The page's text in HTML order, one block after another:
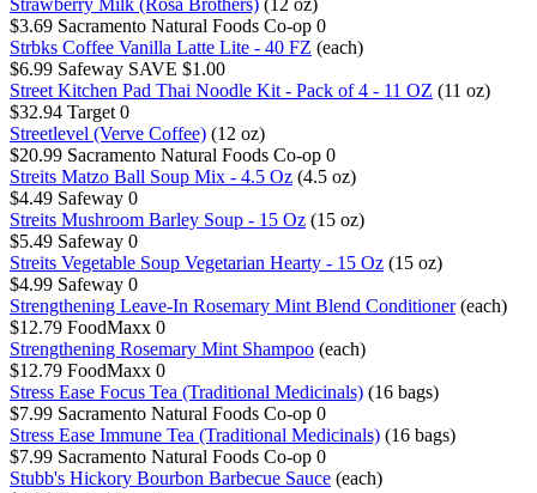
$3.69 Sacramento Natural Foods Co-op 0
Strbks Coffee Vanilla Latte Lite - 40 FZ (each)
$6.99 Safeway SAVE $1.00
Street Kitchen Pad Thai Noodle Kit - Pack of 4 - 11 OZ (11 oz)
$32.94 Target 0
Streetlevel (Verve Coffee) (12 oz)
$20.99 Sacramento Natural Foods Co-op 0
Streits Matzo Ball Soup Mix - 4.5 Oz (4.5 oz)
$4.49 Safeway 0
Streits Mushroom Barley Soup - 15 Oz (15 oz)
$5.49 Safeway 0
Streits Vegetable Soup Vegetarian Hearty - 15 Oz (15 oz)
$4.99 Safeway 0
Strengthening Leave-In Rosemary Mint Blend Conditioner (each)
$12.79 FoodMaxx 0
Strengthening Rosemary Mint Shampoo (each)
$12.79 FoodMaxx 0
Stress Ease Focus Tea (Traditional Medicinals) (16 bags)
$7.99 Sacramento Natural Foods Co-op 0
Stress Ease Immune Tea (Traditional Medicinals) (16 bags)
$7.99 Sacramento Natural Foods Co-op 0
Stubb's Hickory Bourbon Barbecue Sauce (each)